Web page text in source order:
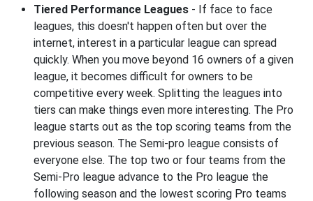
Tiered Performance Leagues - If face to face
leagues, this doesn't happen often but over the
internet, interest in a particular league can spread
quickly. When you move beyond 16 owners of a given
league, it becomes difficult for owners to be
competitive every week. Splitting the leagues into
tiers can make things even more interesting. The Pro
league starts out as the top scoring teams from the
previous season. The Semi-pro league consists of
everyone else. The top two or four teams from the
Semi-Pro league advance to the Pro league the
following season and the lowest scoring Pro teams